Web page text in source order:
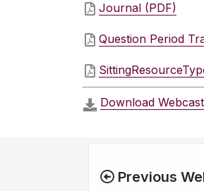
Journal (PDF)
Question Period
Download
Previous